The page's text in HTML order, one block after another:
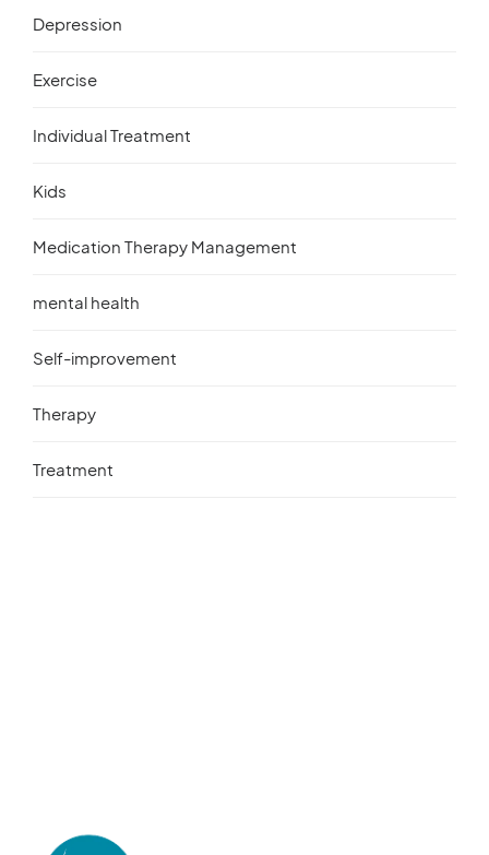
Depression
Exercise
Individual Treatment
Kids
Medication Therapy Management
mental health
Self-improvement
Therapy
Treatment